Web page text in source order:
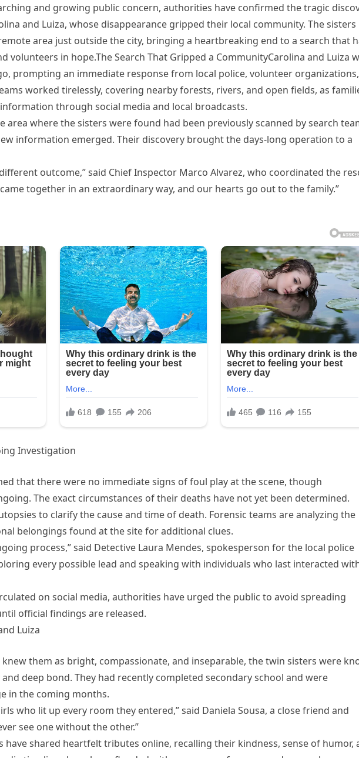
and growing public concern, authorities have confirmed the tragic
and Luiza, whose disappearance gripped their local community. The sisters
area just outside the city, bringing a heartbreaking end to a search that
volunteers in hope.The Search That Gripped a CommunityCarolina and Luiza
prompting an immediate response from local police, volunteer organizations,
worked tirelessly, covering nearby forests, rivers, and open fields, as
through social media and local broadcasts.
area where the sisters were found had been previously scanned by search
information emerged. Their discovery brought the days-long operation to a
outcome,” said Chief Inspector Marco Alvarez, who coordinated the
together in an extraordinary way, and our hearts go out to the family.”
Investigation
that there were no immediate signs of foul play at the scene, though
The exact circumstances of their deaths have not yet been determined.
to clarify the cause and time of death. Forensic teams are analyzing the
belongings found at the site for additional clues.
process,” said Detective Laura Mendes, spokesperson for the local police
every possible lead and speaking with individuals who last interacted
on social media, authorities have urged the public to avoid spreading
official findings are released.
Luiza
them as bright, compassionate, and inseparable, the twin sisters were
deep bond. They had recently completed secondary school and were
in the coming months.
who lit up every room they entered,” said Daniela Sousa, a close friend and
see one without the other.”
have shared heartfelt tributes online, recalling their kindness, sense of humor,